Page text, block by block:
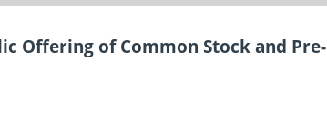
Offering of Common Stock and Pre-